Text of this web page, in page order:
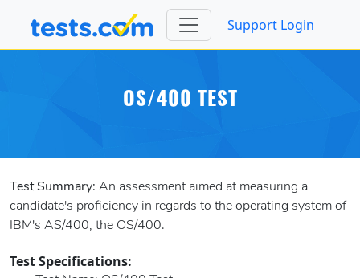
Support Login
OS/400 TEST
Test Summary: An assessment aimed at measuring a
candidate's proficiency in regards to the operating system of
IBM's AS/400, the OS/400.
Test Specifications: